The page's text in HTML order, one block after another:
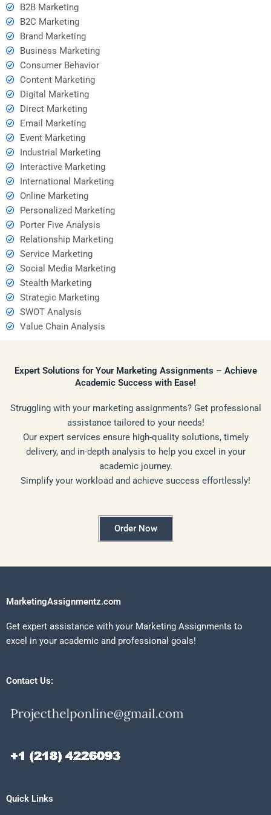
B2B Marketing
B2C Marketing
Brand Marketing
Business Marketing
Consumer Behavior
Content Marketing
Digital Marketing
Direct Marketing
Email Marketing
Event Marketing
Industrial Marketing
Interactive Marketing
International Marketing
Online Marketing
Personalized Marketing
Porter Five Analysis
Relationship Marketing
Service Marketing
Social Media Marketing
Stealth Marketing
Strategic Marketing
SWOT Analysis
Value Chain Analysis
Expert Solutions for Your Marketing Assignments – Achieve
Academic Success with Ease!
Struggling with your marketing assignments? Get professional
assistance tailored to your needs!
Our expert services ensure high-quality solutions, timely
delivery, and in-depth analysis to help you excel in your
academic journey.
Simplify your workload and achieve success effortlessly!
Order Now
MarketingAssignmentz.com
Get expert assistance with your Marketing Assignments to
excel in your academic and professional goals!
Contact Us:
Quick Links